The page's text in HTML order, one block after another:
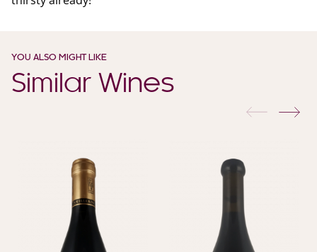
YOU ALSO MIGHT LIKE
Similar Wines
previous